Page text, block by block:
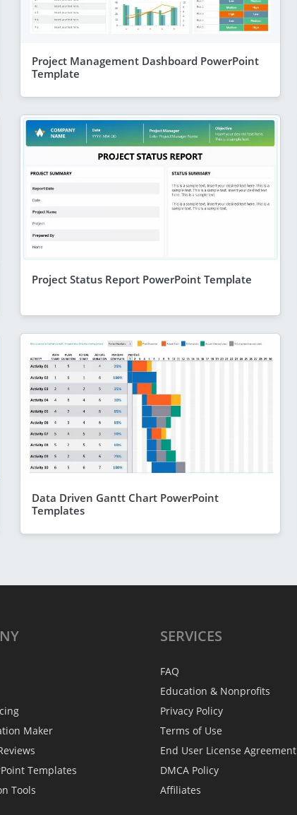
Project Management Dashboard PowerPoint
Template
Project Status Report PowerPoint Template
Data Driven Gantt Chart PowerPoint
Templates
Maker
Templates
Tools
SERVICES
FAQ
Education & Nonprofits
Privacy Policy
Terms of Use
End User License Agreement
DMCA Policy
Affiliates